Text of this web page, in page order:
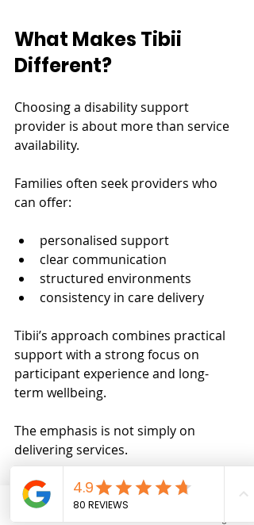
What Makes Tibii
Different?
Choosing a disability support
provider is about more than service
availability.
Families often seek providers who
can offer:
personalised support
clear communication
structured environments
consistency in care delivery
Tibii’s approach combines practical
support with a strong focus on
participant experience and long-
term wellbeing.
The emphasis is not simply on
delivering services.
It is on supporting participants to
feel: